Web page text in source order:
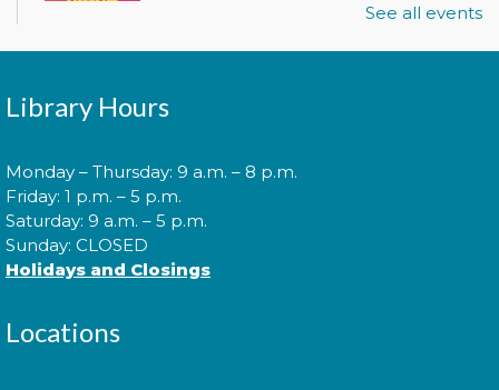
games, prizes, and great company await.
Library After Hours: Live Music
with KevPowe Thang
Fri, Aug 07, 7:00pm - 8:00pm
Join us and local band KevPowe Thang for a
See all events
Library Hours
Monday – Thursday: 9 a.m. – 8 p.m.
Friday: 1 p.m. – 5 p.m.
Saturday: 9 a.m. – 5 p.m.
Sunday: CLOSED
Holidays and Closings
Locations